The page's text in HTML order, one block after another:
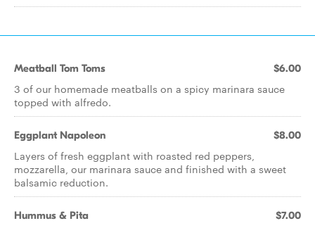
Meatball Tom Toms $6.00
3 of our homemade meatballs on a spicy marinara sauce
topped with alfredo.
Eggplant Napoleon $8.00
Layers of fresh eggplant with roasted red peppers,
mozzarella, our marinara sauce and finished with a sweet
balsamic reduction.
Hummus & Pita $7.00